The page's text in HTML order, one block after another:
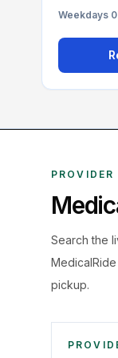
Weekdays
PROVIDER
Search the
pickup.